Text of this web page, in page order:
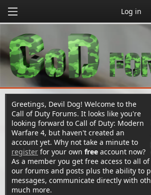
Log in
Greetings, Devil Dog! Welcome to the
Call of Duty Forums. It looks like you're
looking forward to Call of Duty: Modern
Warfare 4, but haven't created an
account yet. Why not take a minute to
register for your own free account now?
As a member you get free access to all of
our forums and posts plus the ability to
messages, communicate directly with
much more.